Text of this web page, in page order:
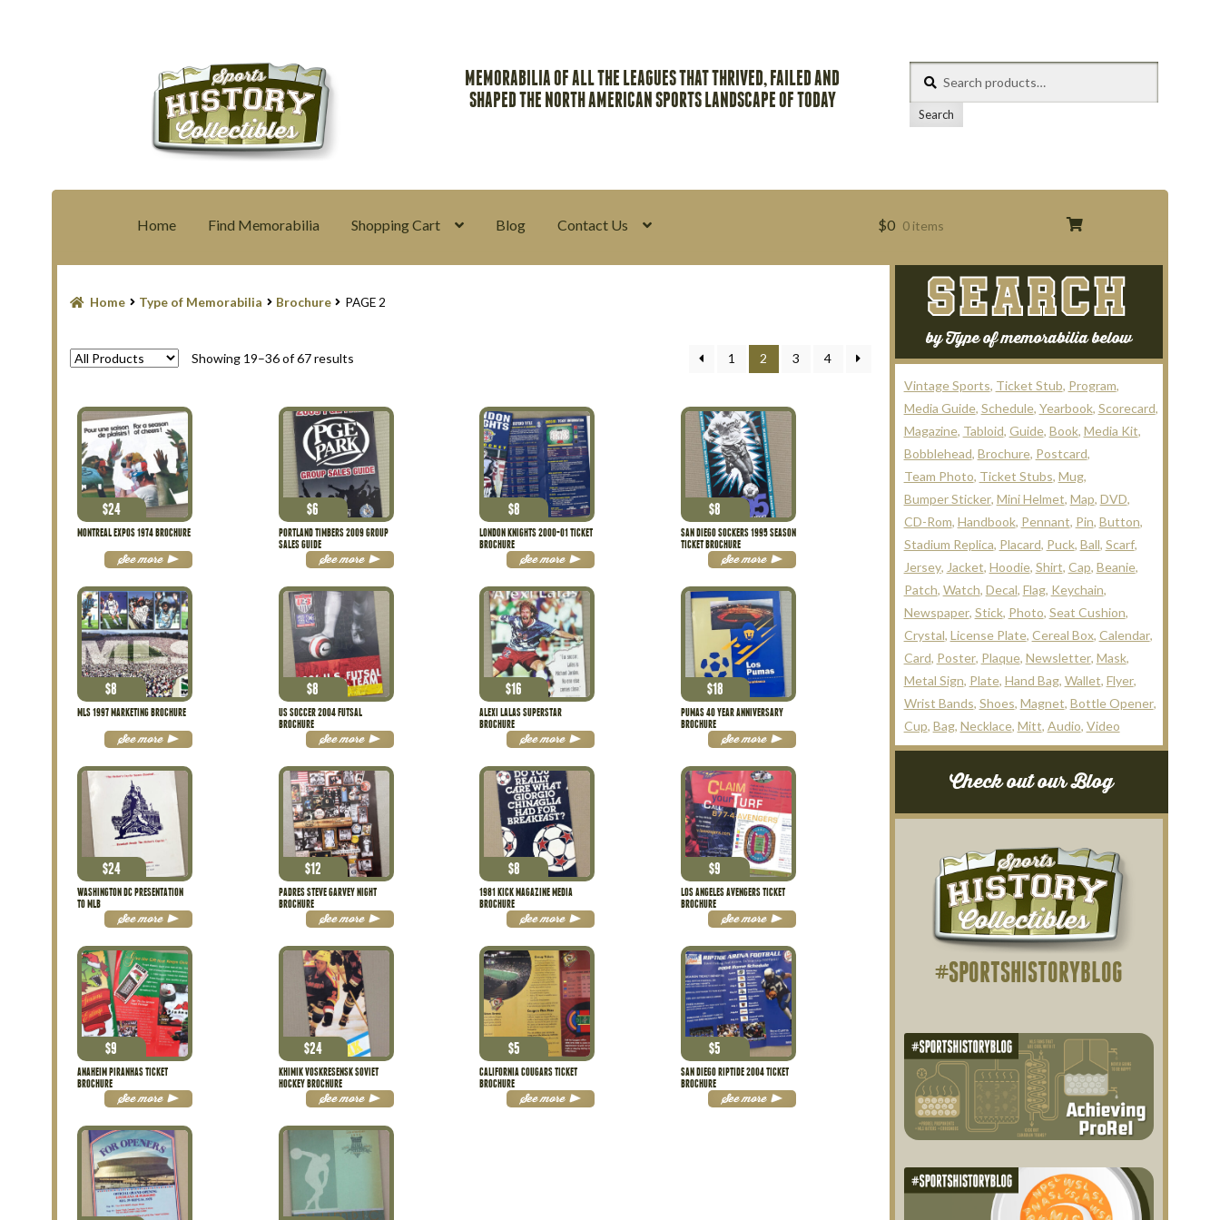
MEMORABILIA OF ALL THE LEAGUES THAT THRIVED, FAILED AND
SHAPED THE NORTH AMERICAN SPORTS LANDSCAPE OF TODAY
for:
Search
Home Find Memorabilia Shopping Cart Blog Contact Us $0 0 items
Home Type of Memorabilia Brochure PAGE 2
Showing 19–36 of 67 resultsSorted
1 2 3 4
MONTREAL EXPOS 1974 BROCHURE
$24
See more
PORTLAND TIMBERS 2009 GROUP
SALES GUIDE
$6
See more
LONDON KNIGHTS 2000-01 TICKET
BROCHURE
$8
See more
SAN DIEGO SOCKERS 1995 SEASON
TICKET BROCHURE
$8
See more
MLS 1997 MARKETING BROCHURE
$8
See more
US SOCCER 2004 FUTSAL
BROCHURE
$8
See more
ALEXI LALAS SUPERSTAR
BROCHURE
$16
See more
PUMAS 40 YEAR ANNIVERSARY
BROCHURE
$18
See more
WASHINGTON DC PRESENTATION
TO MLB
$24
See more
PADRES STEVE GARVEY NIGHT
BROCHURE
$12
See more
1981 KICK MAGAZINE MEDIA
BROCHURE
$8
See more
LOS ANGELES AVENGERS TICKET
BROCHURE
$9
See more
ANAHEIM PIRANHAS TICKET
BROCHURE
$9
See more
KHIMIK VOSKRESENSK SOVIET
HOCKEY BROCHURE
$24
See more
CALIFORNIA COUGARS TICKET
BROCHURE
$5
See more
SAN DIEGO RIPTIDE 2004 TICKET
BROCHURE
$5
See more
SEARCH
by Type of memorabilia below
Vintage Sports Ticket Stub Program
Media Guide Schedule Yearbook Scorecard
Magazine Tabloid Guide Book Media Kit
Bobblehead Brochure Postcard
Team Photo Ticket Stubs Mug
Bumper Sticker Mini Helmet Map DVD
CD-Rom Handbook Pennant Pin Button
Stadium Replica Placard Puck Ball Scarf
Jersey Jacket Hoodie Shirt Cap Beanie
Patch Watch Decal Flag Keychain
Newspaper Stick Photo Seat Cushion
Crystal License Plate Cereal Box Calendar
Card Poster Plaque Newsletter Mask
Metal Sign Plate Hand Bag Wallet Flyer
Wrist Bands Shoes Magnet Bottle Opener
Cup Bag Necklace Mitt Audio Video
Check out our Blog
#SPORTSHISTORYBLOG